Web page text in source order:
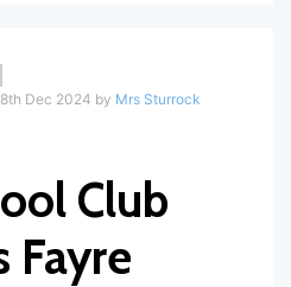
Dec 2024 by Mrs Sturrock
Club
Fayre